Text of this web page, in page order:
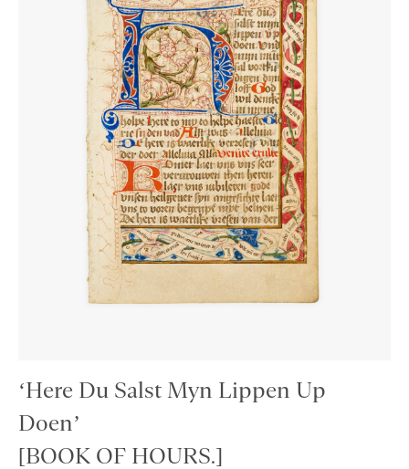
‘Here Du Salst Myn Lippen Up
Doen’
[BOOK OF HOURS.]